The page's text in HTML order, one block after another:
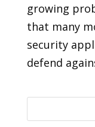
growing
that many
security
defend